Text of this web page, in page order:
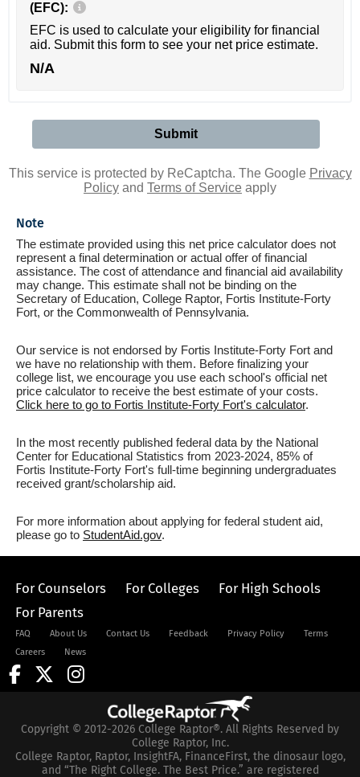
(EFC):
EFC is used to calculate your eligibility for financial
aid. Submit this form to see your net price estimate.
N/A
This service is protected by ReCaptcha. The Google Privacy
Policy and Terms of Service apply
Note
The estimate provided using this net price calculator does not
represent a final determination or actual offer of financial
assistance. The cost of attendance and financial aid availability
may change. This estimate shall not be binding on the
Secretary of Education, College Raptor, Fortis Institute-Forty
Fort, or the Commonwealth of Pennsylvania.
Our service is not endorsed by Fortis Institute-Forty Fort and
we have no relationship with them. Before finalizing your
college list, we encourage you use each school's official net
price calculator to receive the best estimate of your costs.
Click here to go to Fortis Institute-Forty Fort's calculator.
In the most recently published federal data by the National
Center for Educational Statistics from 2023-2024, 85% of
Fortis Institute-Forty Fort's full-time beginning undergraduates
received grant/scholarship aid.
For more information about applying for federal student aid,
please go to StudentAid.gov.
For Counselors For Colleges
For High Schools
For Parents
FAQ About Us Contact Us Feedback Privacy Policy
Terms
Careers
News
Copyright © 2012-2026 College Raptor®. All Rights Reserved by
College Raptor, Inc.
College Raptor, Raptor, InsightFA, FinanceFirst, the dinosaur logo,
and “The Right College. The Best Price.” are registered